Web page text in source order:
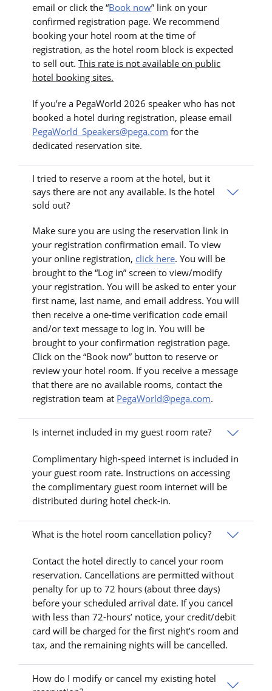
email or click the “Book now” link on your
confirmed registration page. We recommend
booking your hotel room at the time of
registration, as the hotel room block is expected
to sell out.This rate is not available on public
hotel booking sites.
If you’re a PegaWorld 2026 speaker who has not
booked a hotel during registration, please email
PegaWorld_Speakers@pega.com for the
dedicated reservation site.
I tried to reserve a room at the hotel, but it
says there are not any available. Is the hotel
sold out?
Make sure you are using the reservation link in
your registration confirmation email. To view
your online registration, click here. You will be
brought to the “Log in” screen to view/modify
your registration. You will be asked to enter your
first name, last name, and email address. You will
then receive a one-time verification code email
and/or text message to log in. You will be
brought to your confirmation registration page.
Click on the “Book now” button to reserve or
review your hotel room. If you receive a message
that there are no available rooms, contact the
registration team at PegaWorld@pega.com.
Is internet included in my guest room rate?
Complimentary high-speed internet is included in
your guest room rate. Instructions on accessing
the complimentary guest room internet will be
distributed during hotel check-in.
What is the hotel room cancellation policy?
Contact the hotel directly to cancel your room
reservation. Cancellations are permitted without
penalty for up to 72 hours (about three days)
before your scheduled arrival date. If you cancel
with less than 72-hours’ notice, your credit/debit
card will be charged for the first night’s room and
tax, and the remaining nights will be cancelled.
How do I modify or cancel my existing hotel